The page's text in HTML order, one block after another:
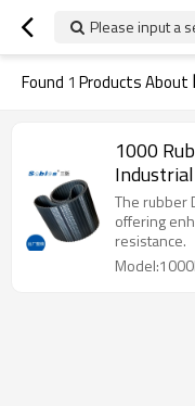
Please input a
Found 1 Products About
1000
The rubber
offering
resistance.